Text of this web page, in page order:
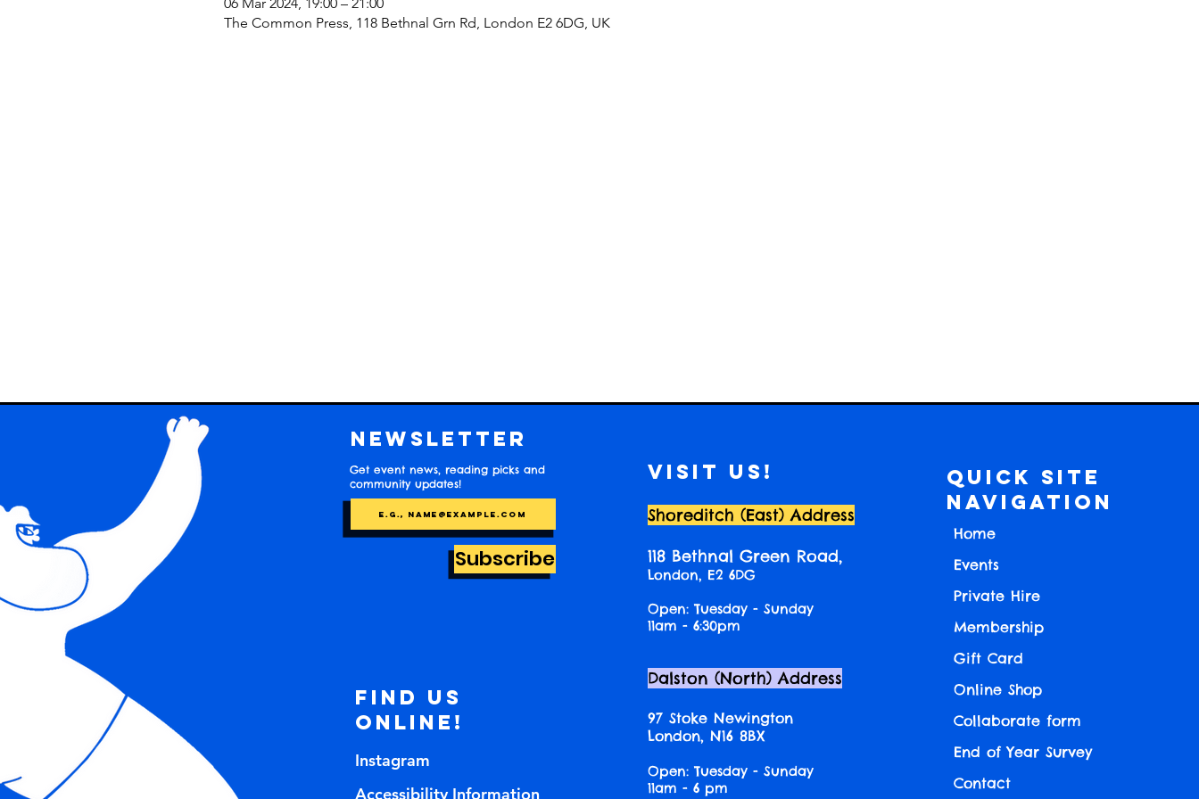
The Common Press, 118 Bethnal Grn Rd, London E2 6DG, UK
Newsletter
Get event news, reading picks and
community updates!
Subscribe
Find us
online!
Instagram
Accessibility Information
Visit us!
Shoreditch (East) Address
118 Bethnal Green Road,
London, E2 6DG
Open: Tuesday - Sunday
11am - 6:30pm
Dalston (North) Address
97 Stoke Newington
London, N16 8BX
Open: Tuesday - Sunday
11am - 6 pm
Quick Site
Navigation
Home
Events
Private Hire
Membership
Gift Card
Online Shop
Collaborate form
End of Year Survey
Contact